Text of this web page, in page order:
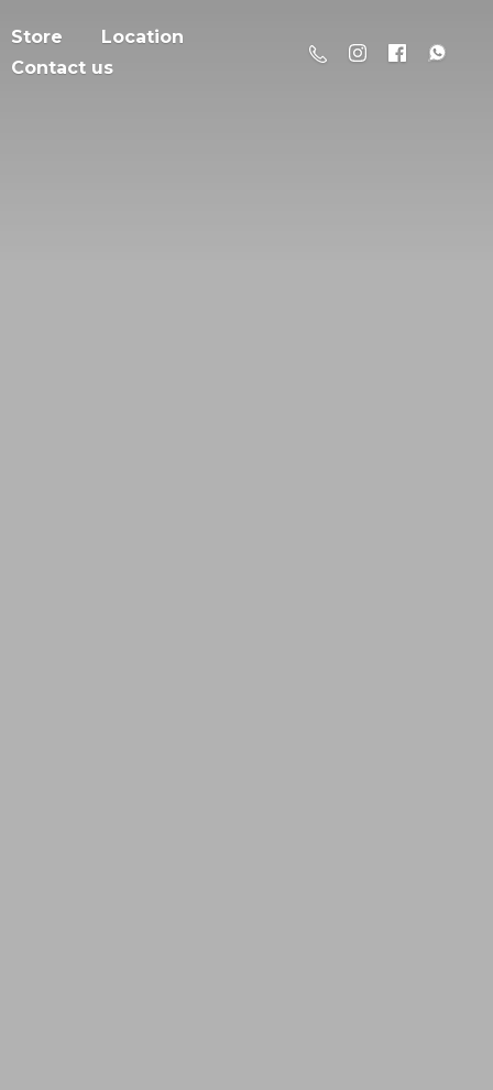
Store
Location
Contact us